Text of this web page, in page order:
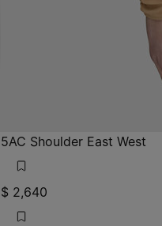
5AC Shoulder East West
$ 2,640